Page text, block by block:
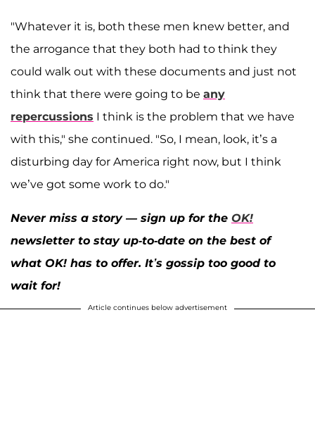
"Whatever it is, both these men knew better, and
the arrogance that they both had to think they
could walk out with these documents and just not
think that there were going to be any
repercussions I think is the problem that we have
with this," she continued. "So, I mean, look, it’s a
disturbing day for America right now, but I think
we’ve got some work to do."
Never miss a story — sign up for the OK!
newsletter to stay up-to-date on the best of
what OK! has to offer. It’s gossip too good to
wait for!
Article continues below advertisement